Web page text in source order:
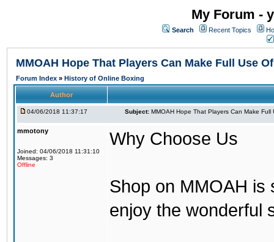
My Forum -
Search Recent Topics
MMOAH Hope That Players Can Make Full Use
Forum Index » History of Online Boxing
Author
04/06/2018 11:37:17 Subject: MMOAH Hope That Players Can Make Full
mmotony
Joined: 04/06/2018 11:31:10
Messages: 3
Offline
Why Choose Us
Shop on MMOAH is
enjoy the wonderful